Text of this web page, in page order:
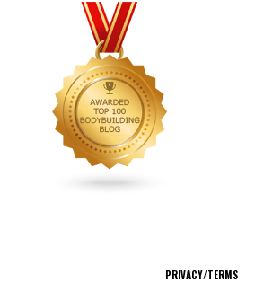
PRIVACY/TERMS